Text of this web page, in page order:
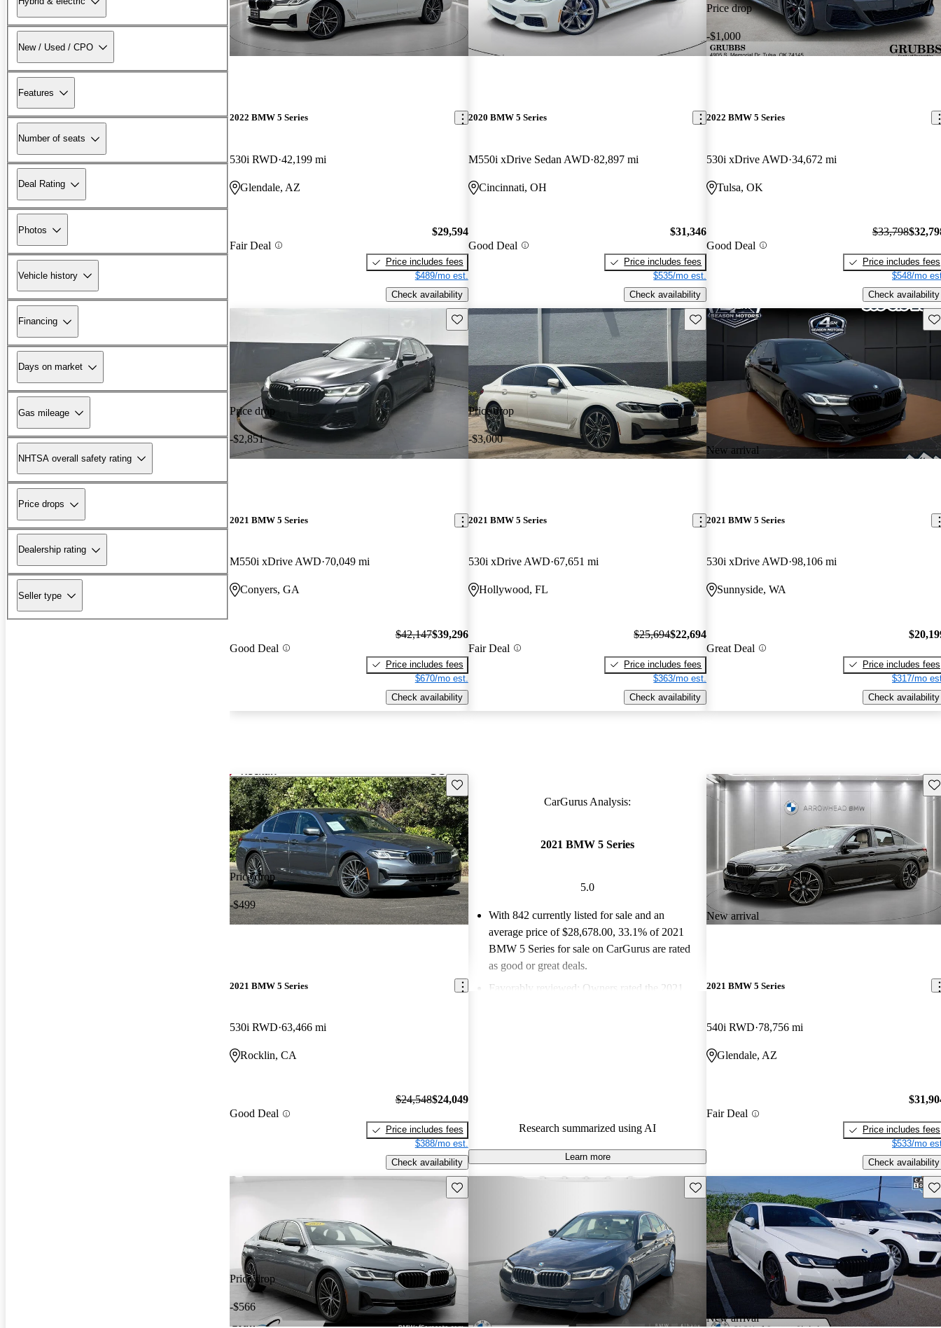
New / Used / CPO
Features
Number of seats
Deal Rating
Photos
Vehicle history
Financing
Days on market
Gas mileage
NHTSA overall safety rating
Price drops
Dealership rating
Seller type
2022 BMW 5 Series
530i RWD 42,199 mi
Glendale, AZ
Fair Deal
$29,594
Price includes fees
$489/mo est.
Check availability
2020 BMW 5 Series
M550i xDrive Sedan AWD 82,897 mi
Cincinnati, OH
Good Deal
$31,346
Price includes fees
$535/mo est.
Check availability
Price drop
-$1,000
2022 BMW 5 Series
530i xDrive AWD 34,672 mi
Tulsa, OK
Good Deal
$33,798
Price includes fees
$548/mo
Check availability
Price drop
-$2,851
Save this listing
2021 BMW 5 Series
M550i xDrive AWD 70,049 mi
Conyers, GA
Good Deal
$42,147$39,296
Price includes fees
$670/mo est.
Check availability
Price drop
-$3,000
Save this listing
2021 BMW 5 Series
530i xDrive AWD 67,651 mi
Hollywood, FL
Fair Deal
$25,694$22,694
Price includes fees
$363/mo est.
Check availability
New arrival
2021 BMW 5 Series
530i xDrive AWD 98,106 mi
Sunnyside, WA
Great Deal
Price includes fees
$317/mo
Check availability
Price drop
-$499
Save this listing
2021 BMW 5 Series
530i RWD 63,466 mi
Rocklin, CA
Good Deal
$24,548$24,049
Price includes fees
$388/mo est.
Check availability
CarGurus Analysis:
2021 BMW 5 Series
5.0
With 842 currently listed for sale and an
average price of $28,678.00, 33.1% of 2021
BMW 5 Series for sale on CarGurus are rated
as good or great deals.
Favorably reviewed: Owners rated the 2021
Research summarized using AI
Learn more
New arrival
2021 BMW 5 Series
540i RWD 78,756 mi
Glendale, AZ
Fair Deal
Price includes fees
$533/mo
Check availability
Price drop
-$566
Save this listing Save this listing
New arrival